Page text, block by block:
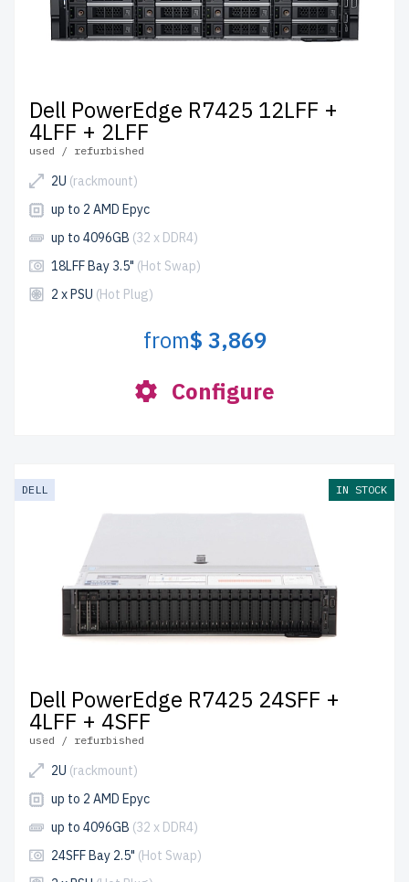
Dell PowerEdge R7425 12LFF +
4LFF + 2LFF
used / refurbished
2U (rackmount)
up to 2 AMD Epyc
up to 4096GB (32 x DDR4)
18LFF Bay 3.5" (Hot Swap)
2 x PSU (Hot Plug)
from$ 3,869
Configure
DELL IN STOCK
Dell PowerEdge R7425 24SFF +
4LFF + 4SFF
used / refurbished
2U (rackmount)
up to 2 AMD Epyc
up to 4096GB (32 x DDR4)
24SFF Bay 2.5" (Hot Swap)